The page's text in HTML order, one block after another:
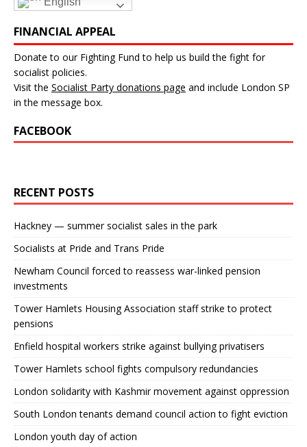
FINANCIAL APPEAL
Donate to our Fighting Fund to help us build the fight for
socialist policies.
Visit the Socialist Party donations page and include London SP
in the message box.
FACEBOOK
RECENT POSTS
Hackney — summer socialist sales in the park
Socialists at Pride and Trans Pride
Newham Council forced to reassess war-linked pension
investments
Tower Hamlets Housing Association staff strike to protect
pensions
Enfield hospital workers strike against bullying privatisers
Tower Hamlets school fights compulsory redundancies
London solidarity with Kashmir movement against oppression
South London tenants demand council action to fight eviction
London youth day of action